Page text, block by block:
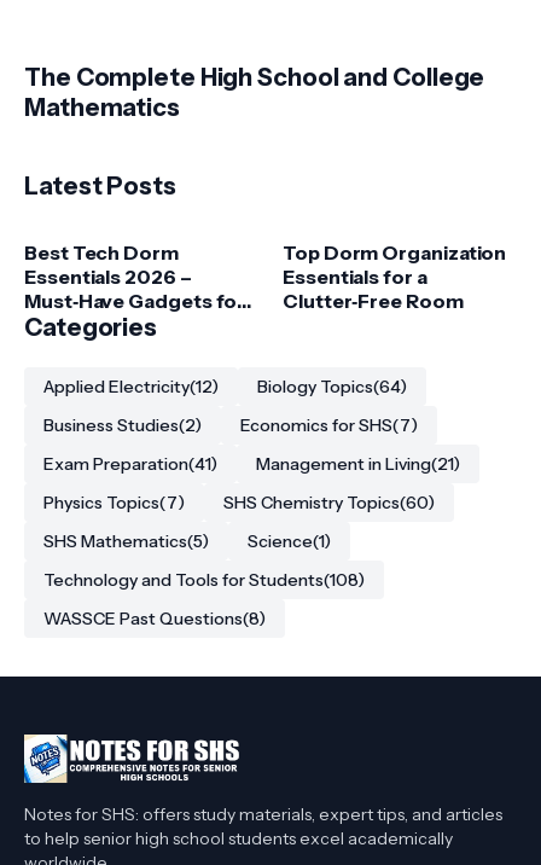
The Complete High School and College
Mathematics
Latest Posts
Best Tech Dorm
Essentials 2026 –
Must‑Have Gadgets for
College Students
Top Dorm Organization
Essentials for a
Clutter‑Free Room
Categories
Applied Electricity(12) Biology Topics(64)
Business Studies(2) Economics for SHS(7)
Exam Preparation(41) Management in Living(21)
Physics Topics(7) SHS Chemistry Topics(60)
SHS Mathematics(5) Science(1)
Technology and Tools for Students(108)
WASSCE Past Questions(8)
Notes for SHS: offers study materials, expert tips, and articles
to help senior high school students excel academically